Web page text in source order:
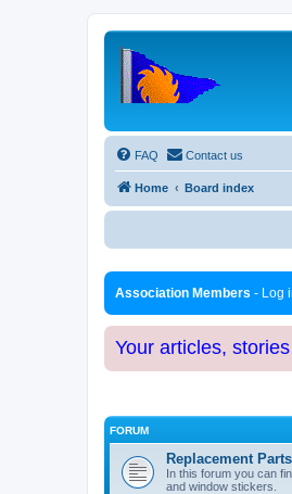
FAQ Contact us
Home Board index
Association Members - Log
Your articles,
FORUM
Replacement
In this forum you can
and window stickers.